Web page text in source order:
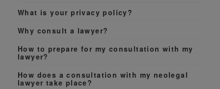
What is your privacy policy?
Why consult a lawyer?
How to prepare for my consultation with my
lawyer?
How does a consultation with my neolegal
lawyer take place?